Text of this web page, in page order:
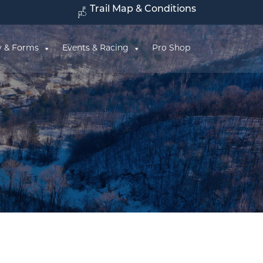
Trail Map & Conditions
& Forms Events & Racing Pro Shop